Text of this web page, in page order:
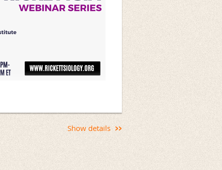
rickettsial infection
Show details